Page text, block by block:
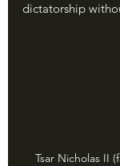
dictatorship
Tsar Nicholas II